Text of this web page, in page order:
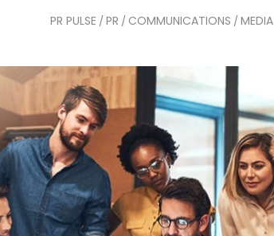
PR PULSE /PR / COMMUNICATIONS /MEDIA